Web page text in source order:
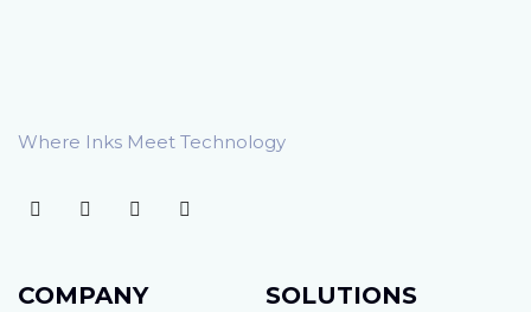
Where Inks Meet Technology
COMPANY SOLUTIONS